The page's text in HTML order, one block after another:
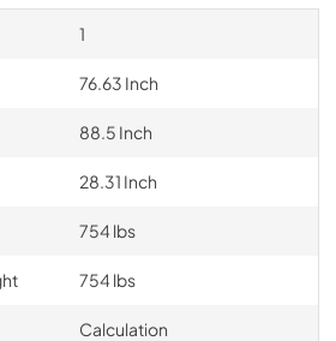
1
76.63 Inch
88.5 Inch
28.31 Inch
754 lbs
754 lbs
Calculation